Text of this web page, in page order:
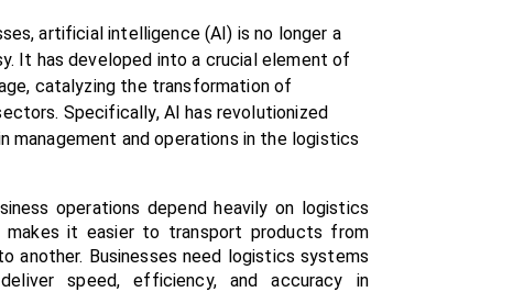
artificial intelligence (AI) is no longer a
It has developed into a crucial element of
catalyzing the transformation of
Specifically, AI has revolutionized
management and operations in the logistics
operations depend heavily on logistics
makes it easier to transport products from
another. Businesses need logistics systems
speed, efficiency, and accuracy in